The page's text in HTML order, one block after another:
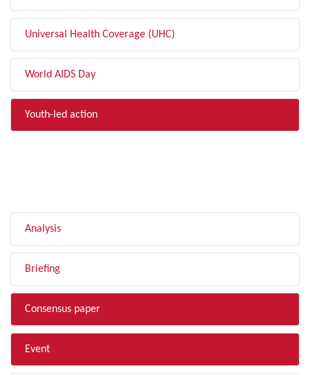
Universal Health Coverage (UHC)
World AIDS Day
Youth-led action
Analysis
Briefing
Consensus paper
Event